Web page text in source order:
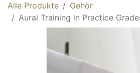
Alle Produkte
Gehör
Aural Training in Practice